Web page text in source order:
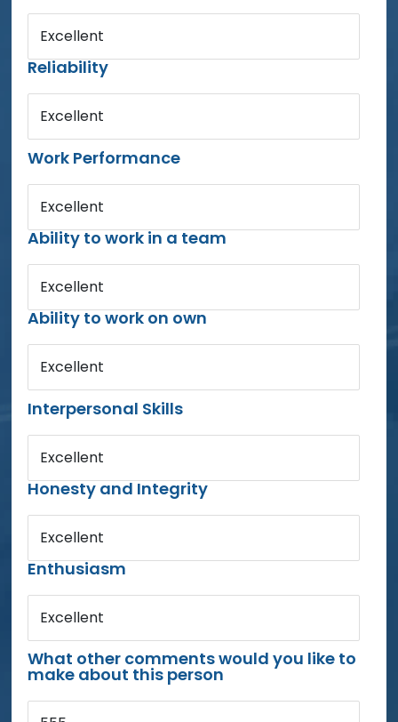
Excellent
Reliability
Excellent
Work Performance
Excellent
Ability to work in a team
Excellent
Ability to work on own
Excellent
Interpersonal Skills
Excellent
Honesty and Integrity
Excellent
Enthusiasm
Excellent
What other comments would you like to
make about this person